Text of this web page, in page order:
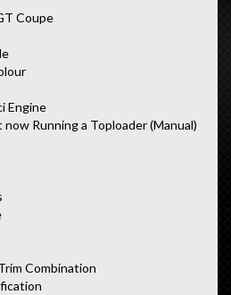
Coupe
Engine
Running a Toploader (Manual)
Combination